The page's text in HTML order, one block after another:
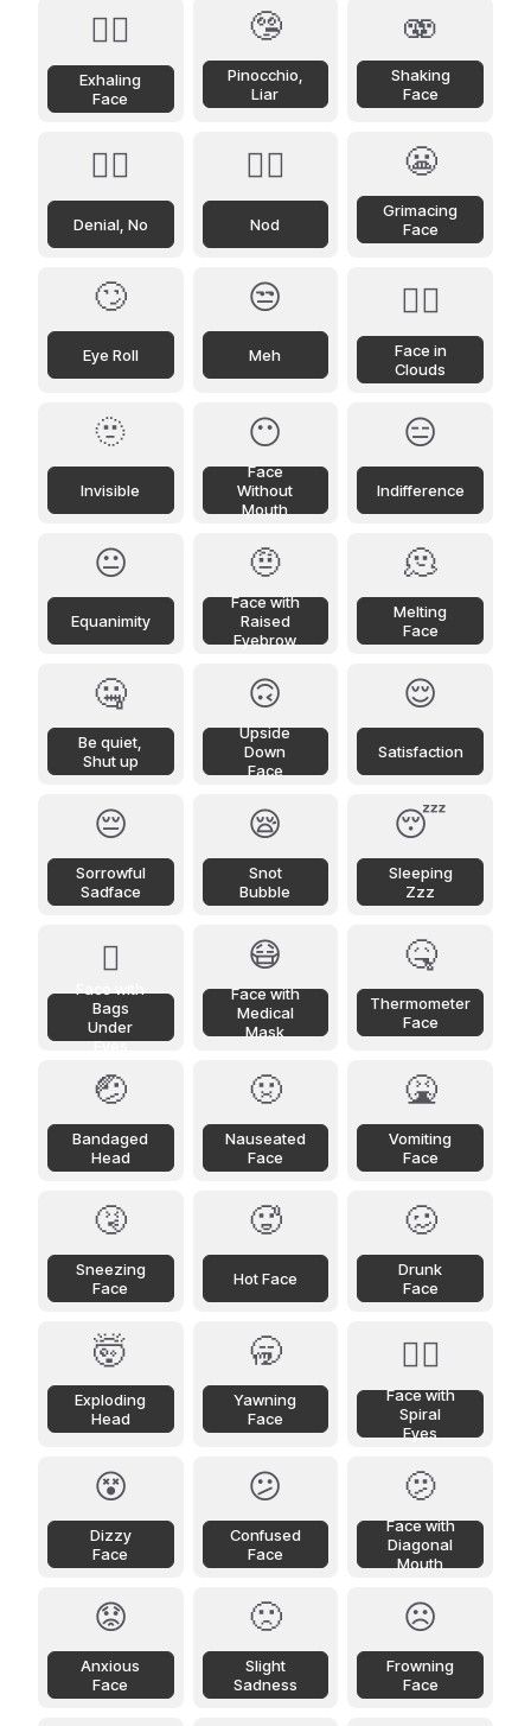
😮‍💨
Exhaling
Face
🤥
Pinocchio,
Liar
🫨
Shaking
Face
🙂‍↔️
Denial, No
🙂‍↕️
Nod
😬
Grimacing
Face
🙄
Eye Roll
😒
Meh
😶‍🌫️
Face in
Clouds
🫥
Invisible
😶
Face
Without
Mouth
😑
Indifference
😐
Equanimity
🤨
Face with
Raised
Eyebrow
🫠
Melting
Face
🤐
Be quiet,
Shut up
🙃
Upside
Down
Face
😌
Satisfaction
😔
Sorrowful
Sadface
😪
Snot
Bubble
😴
Sleeping
Zzz
🫩
Bags
Under
Eyes
😷
Face with
Medical
Mask
🤒
Thermometer
Face
🤕
Bandaged
Head
🤢
Nauseated
Face
🤮
Vomiting
Face
🤧
Sneezing
Face
🥵
Hot Face
🥴
Drunk
Face
🤯
Exploding
Head
🥱
Yawning
Face
😵‍💫
Face with
Spiral
Eyes
😵
Dizzy
Face
😕
Confused
Face
🫤
Face with
Diagonal
Mouth
😟
Anxious
Face
🙁
Slight
Sadness
☹️
Frowning
Face